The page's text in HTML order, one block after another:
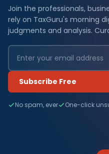
Join the professionals,
rely on TaxGuru's morning
judgments and analysis.
Subscribe Free
No spam, ever One-click